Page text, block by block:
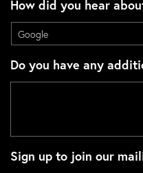
How did you hear
Do you have any
Sign up to join our